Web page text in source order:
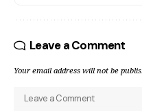
Leave a Comment
Your email address will not be